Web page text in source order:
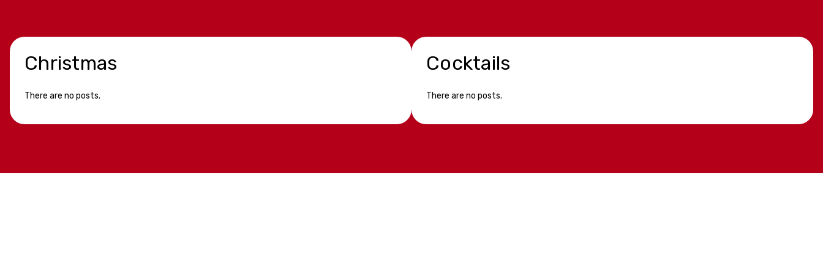
Christmas
There are no posts.
Cocktails
There are no posts.